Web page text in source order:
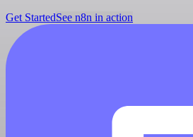
Get StartedSee n8n in action